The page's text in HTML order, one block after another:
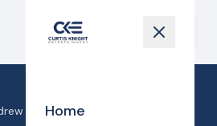
Home
got married 10-04-25